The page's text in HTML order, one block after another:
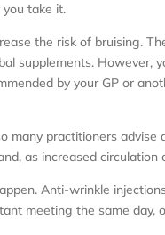
take it.
the risk of bruising.
supplements. However,
by your GP or
many practitioners
as increased
Anti-wrinkle
meeting the same